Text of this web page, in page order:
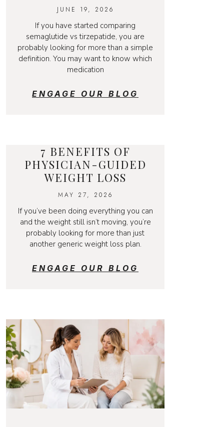
JUNE 19, 2026
If you have started comparing
semaglutide vs tirzepatide, you are
probably looking for more than a simple
definition. You may want to know which
medication
ENGAGE OUR BLOG
7 BENEFITS OF
PHYSICIAN-GUIDED
WEIGHT LOSS
MAY 27, 2026
If you’ve been doing everything you can
and the weight still isn’t moving, you’re
probably looking for more than just
another generic weight loss plan.
ENGAGE OUR BLOG